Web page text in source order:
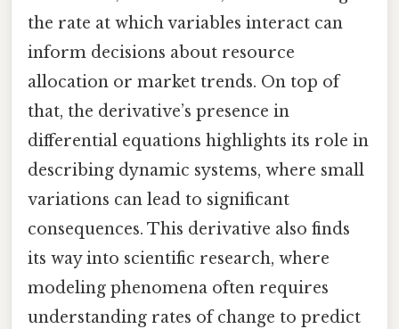
the rate at which variables interact can
inform decisions about resource
allocation or market trends. On top of
that, the derivative’s presence in
differential equations highlights its role in
describing dynamic systems, where small
variations can lead to significant
consequences. This derivative also finds
its way into scientific research, where
modeling phenomena often requires
understanding rates of change to predict